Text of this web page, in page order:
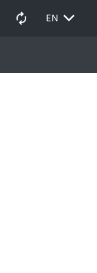
autorenew EN EXPAND_MORE